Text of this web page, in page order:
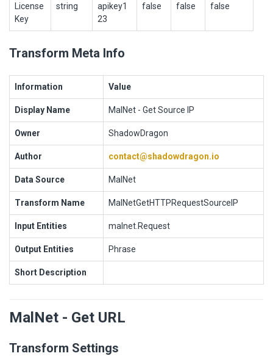
License
Key
string
apikey1
23
false false false
Transform Meta Info
Information Value
Display Name MalNet - Get Source IP
Owner ShadowDragon
Author contact@shadowdragon.io
Data Source MalNet
Transform Name MalNetGetHTTPRequestSourceIP
Input Entities malnet.Request
Output Entities Phrase
Short Description
MalNet - Get URL
Transform Settings